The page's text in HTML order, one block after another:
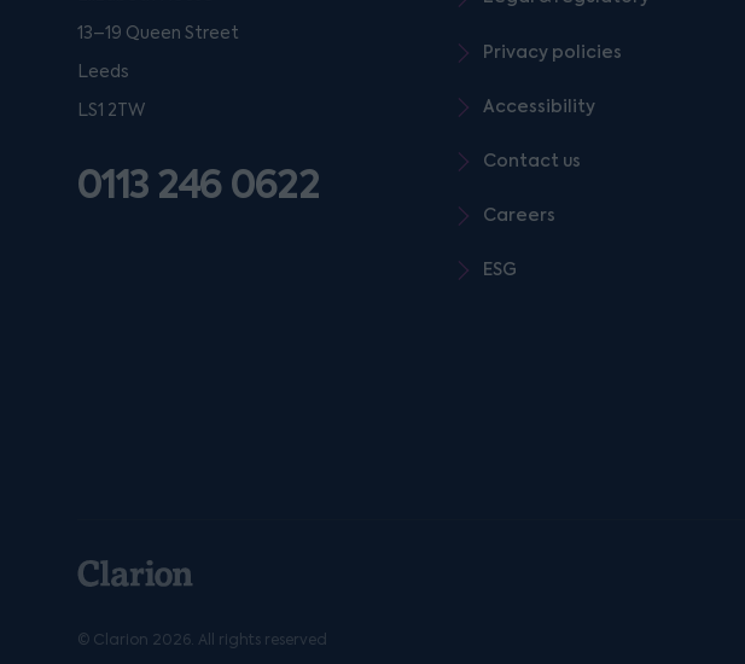
13–19 Queen Street
Leeds
LS1 2TW
0113 246 0622
Privacy policies
Accessibility
Contact us
Careers
ESG
© Clarion 2026. All rights reserved